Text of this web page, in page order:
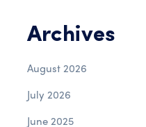
Archives
August 2026
July 2026
June 2025